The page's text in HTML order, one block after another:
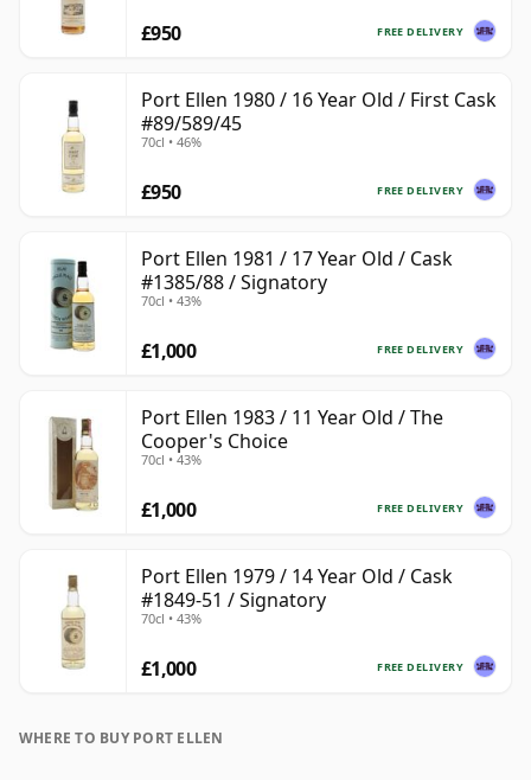
FREE DELIVERY
£950
Port Ellen 1980 / 16 Year Old / First Cask
#89/589/45
70cl • 46%
FREE DELIVERY
£950
Port Ellen 1981 / 17 Year Old / Cask
#1385/88 / Signatory
70cl • 43%
FREE DELIVERY
£1,000
Port Ellen 1983 / 11 Year Old / The
Cooper's Choice
70cl • 43%
FREE DELIVERY
£1,000
Port Ellen 1979 / 14 Year Old / Cask
#1849-51 / Signatory
70cl • 43%
FREE DELIVERY
£1,000
WHERE TO BUY PORT ELLEN